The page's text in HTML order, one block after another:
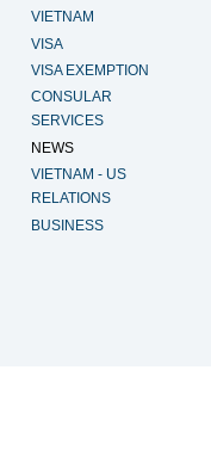
VIETNAM
VISA
VISA EXEMPTION
CONSULAR
SERVICES
NEWS
VIETNAM - US
RELATIONS
BUSINESS